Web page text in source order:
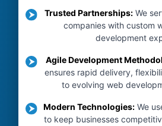
Trusted Partnerships: We
companies with custom
development
Agile Development
ensures rapid delivery,
to evolving web
Modern Technologies: We
to keep businesses